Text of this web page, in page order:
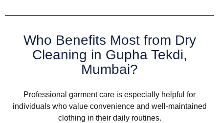
Who Benefits Most from Dry
Cleaning in Gupha Tekdi,
Mumbai?
Professional garment care is especially helpful for
individuals who value convenience and well-maintained
clothing in their daily routines.